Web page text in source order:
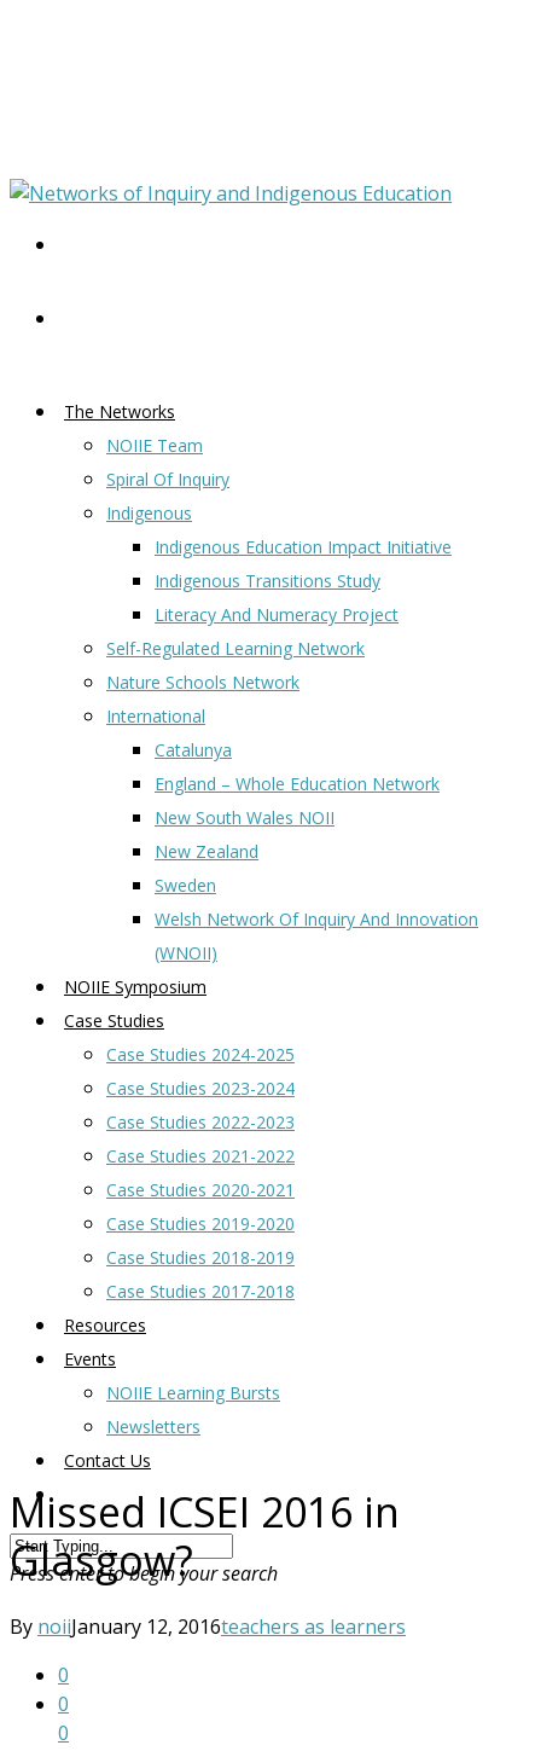
The Networks
NOIIE Team
Spiral Of Inquiry
Indigenous
Indigenous Education Impact Initiative
Indigenous Transitions Study
Literacy And Numeracy Project
Self-Regulated Learning Network
Nature Schools Network
International
Catalunya
England – Whole Education Network
New South Wales NOII
New Zealand
Sweden
Welsh Network Of Inquiry And Innovation
(WNOII)
NOIIE Symposium
Case Studies
Case Studies 2024-2025
Case Studies 2023-2024
Case Studies 2022-2023
Case Studies 2021-2022
Case Studies 2020-2021
Case Studies 2019-2020
Case Studies 2018-2019
Case Studies 2017-2018
Resources
Events
NOIIE Learning Bursts
Newsletters
Contact Us
Press enter to begin your search
Missed ICSEI 2016 in
Glasgow?
By noiiJanuary 12, 2016teachers as learners
0
0
0